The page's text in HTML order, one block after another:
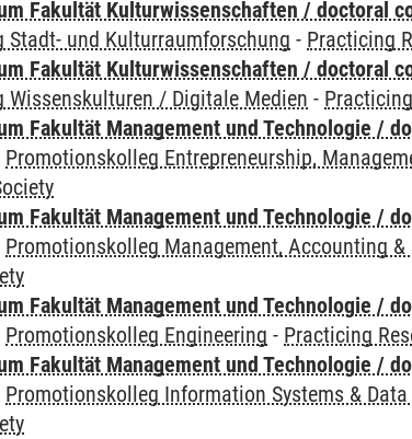
Fakultät Kulturwissenschaften / doctoral
Stadt- und Kulturraumforschung - Practicing
Fakultät Kulturwissenschaften / doctoral
Wissenskulturen / Digitale Medien -
Fakultät Management und Technologie /
Promotionskolleg Entrepreneurship,
Fakultät Management und Technologie /
Promotionskolleg Management, Accounting &
Fakultät Management und Technologie /
Promotionskolleg Engineering - Practicing
Fakultät Management und Technologie /
Promotionskolleg Information Systems & Data